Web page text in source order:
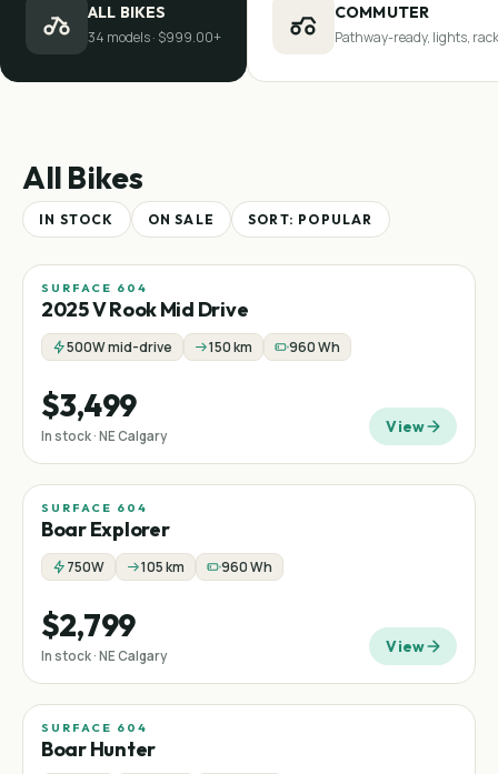
ALL BIKES
34 models · $999.00+
COMMUTER
Pathway-ready, lights, rack
All Bikes
IN STOCK ON SALE SORT: POPULAR
Mid-drive
SURFACE 604
2025 V Rook Mid Drive
500W mid-drive 150 km 960 Wh
$3,499
In stock · NE Calgary View
SURFACE 604
Boar Explorer
750W 105 km 960 Wh
$2,799
In stock · NE Calgary View
SURFACE 604
Boar Hunter